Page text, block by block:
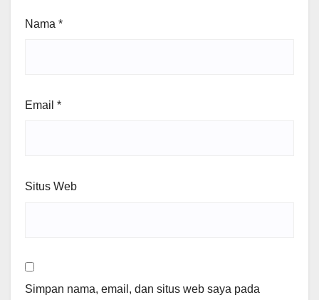
Nama *
Email *
Situs Web
Simpan nama, email, dan situs web saya pada